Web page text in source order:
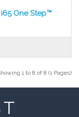
One Step™
1 to 8 of 8 (1 Pages)